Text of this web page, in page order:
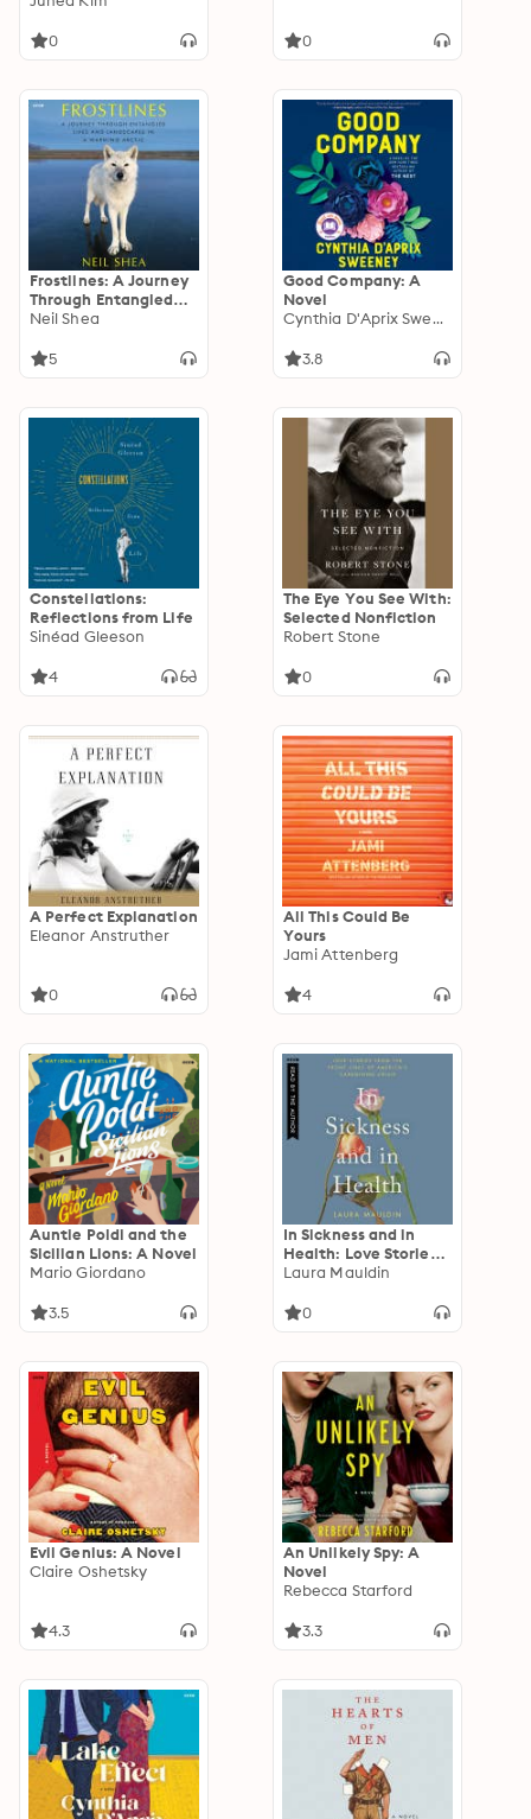
0 0
Frostlines: A Journey
Through Entangled
Lives and Landscapes
Neil Shea
5
Good Company: A
Novel
Cynthia D'Aprix Sweeney
3.8
Constellations:
Reflections from Life
Sinéad Gleeson
4
The Eye You See With:
Selected Nonfiction
Robert Stone
0
A Perfect Explanation
Eleanor Anstruther
0
All This Could Be
Yours
Jami Attenberg
4
Auntie Poldi and the
Sicilian Lions: A Novel
Mario Giordano
3.5
In Sickness and in
Health: Love Stories
from the Front Lines
Caregiving Crisis
Laura Mauldin
0
Evil Genius: A Novel
Claire Oshetsky
4.3
An Unlikely Spy: A
Novel
Rebecca Starford
3.3